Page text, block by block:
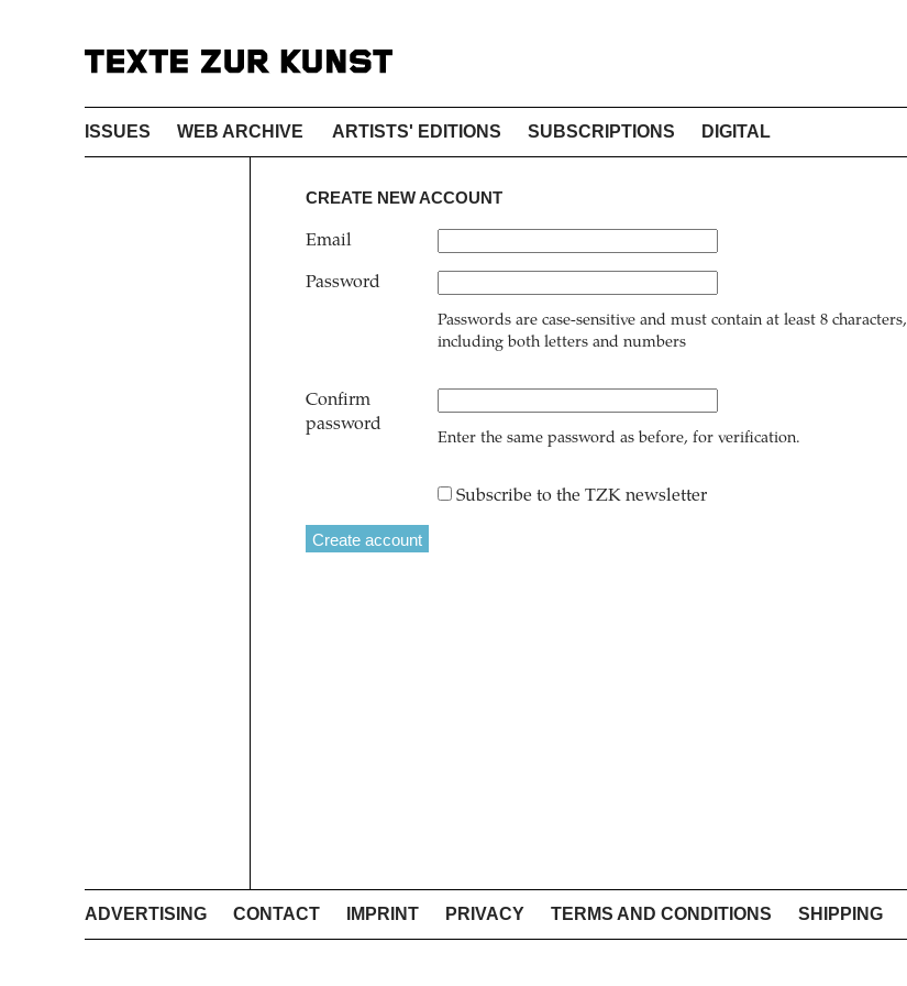
ISSUES WEB ARCHIVE ARTISTS' EDITIONS SUBSCRIPTIONS DIGITAL
CREATE NEW ACCOUNT
Email
Password
Passwords are case-sensitive and must contain at least 8 characters,
including both letters and numbers
Confirm
password
Enter the same password as before, for verification.
Subscribe to the TZK newsletter
ADVERTISING CONTACT IMPRINT PRIVACY TERMS AND CONDITIONS SHIPPING